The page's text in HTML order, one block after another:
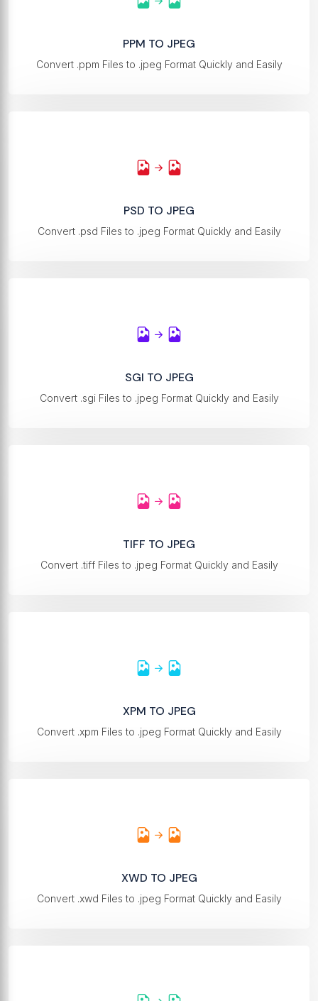
PPM TO JPEG
Convert .ppm Files to .jpeg Format Quickly and Easily
PSD TO JPEG
Convert .psd Files to .jpeg Format Quickly and Easily
SGI TO JPEG
Convert .sgi Files to .jpeg Format Quickly and Easily
TIFF TO JPEG
Convert .tiff Files to .jpeg Format Quickly and Easily
XPM TO JPEG
Convert .xpm Files to .jpeg Format Quickly and Easily
XWD TO JPEG
Convert .xwd Files to .jpeg Format Quickly and Easily